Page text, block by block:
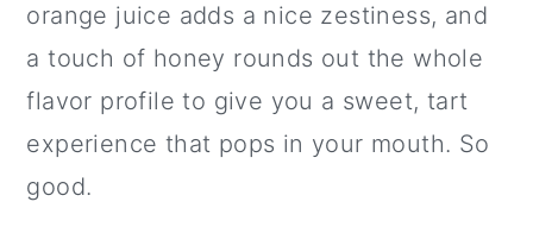
orange juice adds a nice zestiness, and
a touch of honey rounds out the whole
flavor profile to give you a sweet, tart
experience that pops in your mouth. So
good.